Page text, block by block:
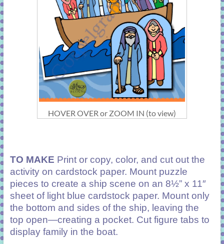
HOVER OVER or ZOOM IN (to view)
TO MAKE Print or copy, color, and cut out the
activity on cardstock paper. Mount puzzle
pieces to create a ship scene on an 8½” x 11″
sheet of light blue cardstock paper. Mount only
the bottom and sides of the ship, leaving the
top open—creating a pocket. Cut figure tabs to
display family in the boat.